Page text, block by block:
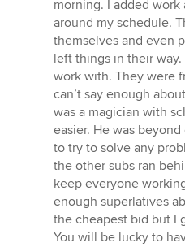
morning. I added
around my schedule.
themselves and even
left things in their
work with. They were
can’t say enough
was a magician with
easier. He was
to try to solve any
the other subs ran
keep everyone
enough superlatives
the cheapest bid but I
You will be lucky to